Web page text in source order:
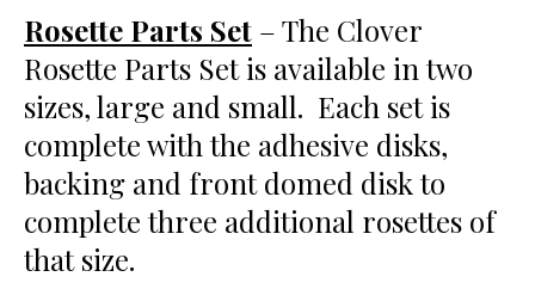
Rosette Parts Set – The Clover
Rosette Parts Set is available in two
sizes, large and small. Each set is
complete with the adhesive disks,
backing and front domed disk to
complete three additional rosettes of
that size.